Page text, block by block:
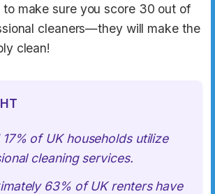
to make sure you score 30 out of
cleaners—they will make the
clean!
of UK households utilize
cleaning services.
63% of UK renters have